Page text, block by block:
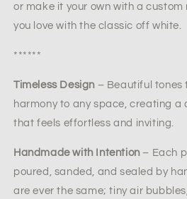
or make it your own with a
you love with the classic off white.
******
Timeless Design – Beautiful tones
harmony to any space, creating a
that feels effortless and inviting.
Handmade with Intention– Each
poured, sanded, and sealed by
are ever the same; tiny air